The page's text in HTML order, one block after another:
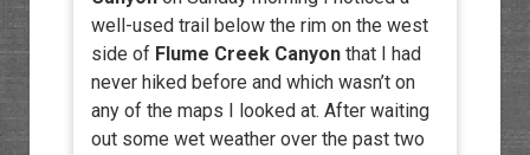
well-used trail below the rim on the west
side of Flume Creek Canyonthat I had
never hiked before and which wasn’t on
any of the maps I looked at. After waiting
out some wet weather over the past two